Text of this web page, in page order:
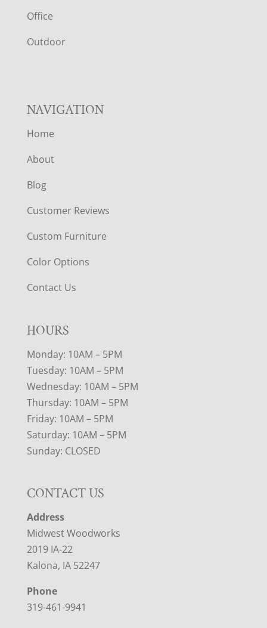
E
R
Office
Outdoor
NAVIGATION
Home
About
Blog
Customer Reviews
Custom Furniture
Color Options
Contact Us
HOURS
Monday: 10AM – 5PM
Tuesday: 10AM – 5PM
Wednesday: 10AM – 5PM
Thursday: 10AM – 5PM
Friday: 10AM – 5PM
Saturday: 10AM – 5PM
Sunday: CLOSED
CONTACT US
Address
Midwest Woodworks
2019 IA-22
Kalona, IA 52247
Phone
319-461-9941